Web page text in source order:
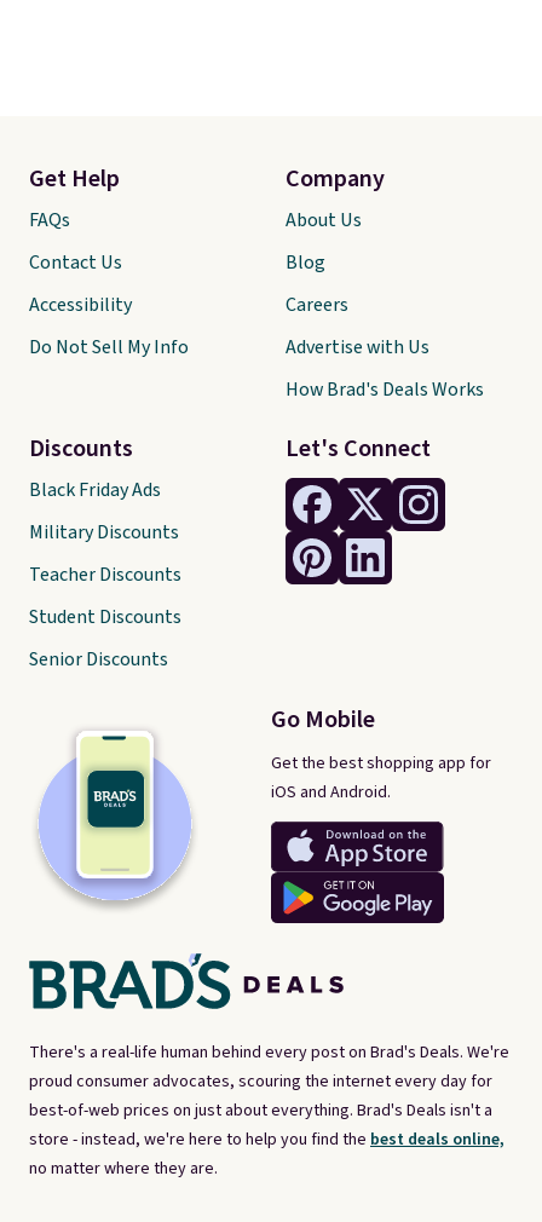
There's a real-life human behind every post on Brad's Deals. We're
proud consumer advocates, scouring the internet every day for
best-of-web prices on just about everything. Brad's Deals isn't a
store - instead, we're here to help you find the best deals online,
no matter where they are.
Let's Connect
Go Mobile
Get the best shopping app for
iOS and Android.
Get Help
FAQs
Contact Us
Accessibility
Do Not Sell My Info
Discounts
Black Friday Ads
Military Discounts
Teacher Discounts
Student Discounts
Senior Discounts
Company
About Us
Blog
Careers
Advertise with Us
How Brad's Deals Works